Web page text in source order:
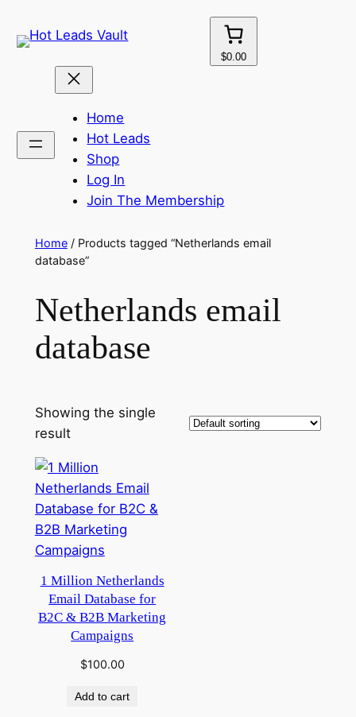
to
$0.00
Home
Hot Leads
Shop
Log In
Join The Membership
Home/ Products tagged “Netherlands email
database”
Netherlands email
database
Showing the single
result
1 Million Netherlands
Email Database for
B2C & B2B Marketing
Campaigns
$100.00
Add to cart